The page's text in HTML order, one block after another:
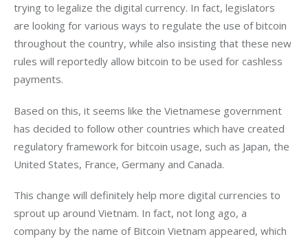
trying to legalize the digital currency. In fact, legislators
are looking for various ways to regulate the use of bitcoin
throughout the country, while also insisting that these new
rules will reportedly allow bitcoin to be used for cashless
payments.
Based on this, it seems like the Vietnamese government
has decided to follow other countries which have created
regulatory framework for bitcoin usage, such as Japan, the
United States, France, Germany and Canada.
This change will definitely help more digital currencies to
sprout up around Vietnam. In fact, not long ago, a
company by the name of Bitcoin Vietnam appeared, which